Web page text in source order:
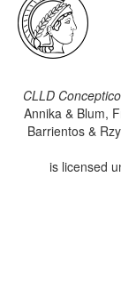
CLLD
Annika & Blum,
Barrientos &
is licensed